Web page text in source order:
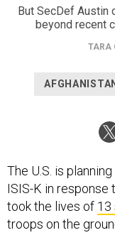
But SecDef Austin
beyond recent
TARA
AFGHANISTAN
The U.S. is
ISIS-K in response
took the lives of 13
troops on the